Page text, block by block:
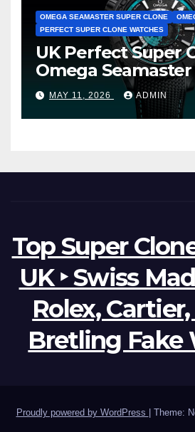
OMEGA SEAMASTER SUPER CLONE
PERFECT SUPER CLONE WATCHES
UK Perfect Super
Omega
Ocean Worldtimer
Watches The
Possibilities
MAY 11, 2026 ADMIN
Top Super
UK ‣ Swiss
Rolex,
Bretling Fake
Proudly powered by WordPress Theme: